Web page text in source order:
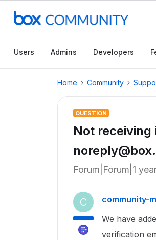
Users Admins Developers
Home Community
QUESTION
Not
Forum|Forum|1
C community-
We have
verification